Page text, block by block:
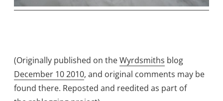
(Originally published on theWyrdsmiths blog
December 10 2010, and original comments may be
found there. Reposted and reedited as part of